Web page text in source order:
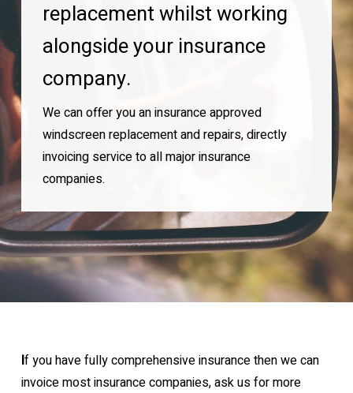
replacement whilst working
alongside your insurance
company.
We can offer you an insurance approved
windscreen replacement and repairs, directly
invoicing service to all major insurance
companies.
If you have fully comprehensive insurance then we can
invoice most insurance companies, ask us for more